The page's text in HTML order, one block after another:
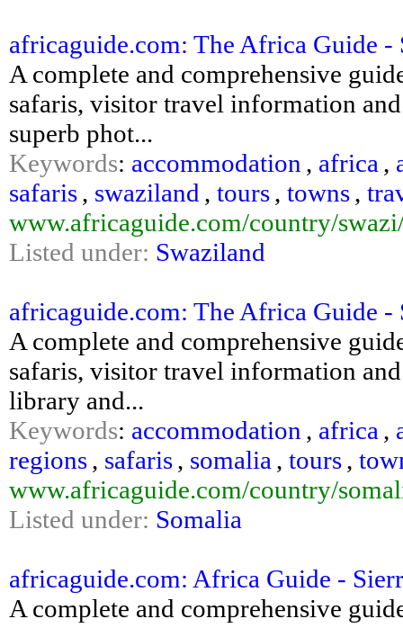
africaguide.com: The Africa Guide -
A complete and comprehensive
safaris, visitor travel information
superb phot...
Keywords: accommodation , africa ,
safaris, swaziland , tours, towns,
www.africaguide.com/country/
Listed under: Swaziland
africaguide.com: The Africa Guide
A complete and comprehensive
safaris, visitor travel information
library and...
Keywords: accommodation , africa ,
regions, safaris, somalia , tours,
www.africaguide.com/country/
Listed under: Somalia
africaguide.com: Africa Guide -
A complete and comprehensive